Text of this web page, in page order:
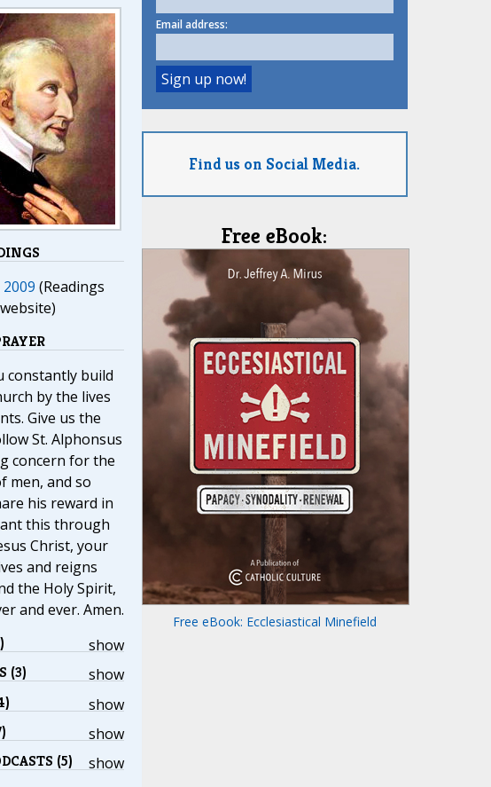
(Readings
constantly build
by the lives
Give us the
St. Alphonsus
concern for the
men, and so
his reward in
this through
Christ, your
and reigns
the Holy Spirit,
and ever. Amen.
show
show
(3)
show
show
show
(5)
Email address:
Find us on Social Media.
Free eBook:
Free eBook: Ecclesiastical Minefield